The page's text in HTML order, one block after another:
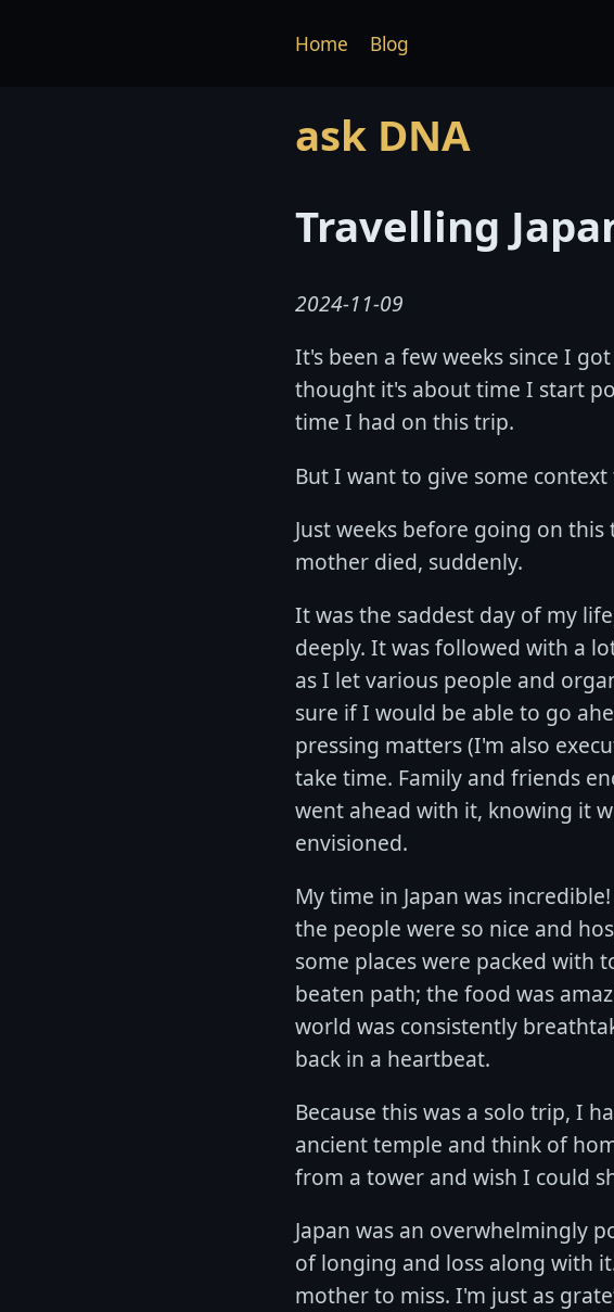
ask DNA
Home Blog
Travelling
2024-11-09
It's been a few weeks since I
thought it's about time I start
time I had on this trip.
But I want to give some
Just weeks before going on
mother died, suddenly.
It was the saddest day of my
deeply. It was followed with a
as I let various people and
sure if I would be able to go
pressing matters (I'm also
take time. Family and friends
went ahead with it, knowing it
envisioned.
My time in Japan was
the people were so nice and
some places were packed with
beaten path; the food was
world was consistently
back in a heartbeat.
Because this was a solo trip, I
ancient temple and think of
from a tower and wish I could
Japan was an overwhelmingly
of longing and loss along with
mother to miss. I'm just as